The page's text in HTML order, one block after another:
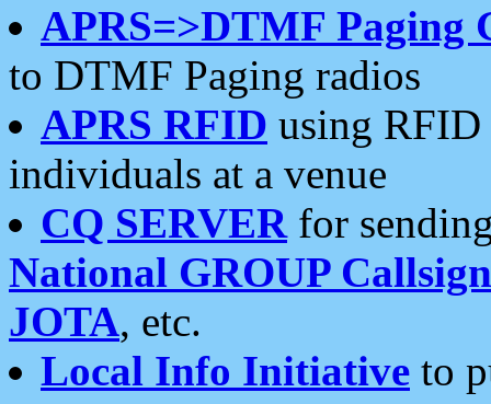
APRS=>DTMF Paging
to DTMF Paging radios
APRS RFID using RFID
individuals at a venue
CQ SERVERfor
National GROUP
JOTA, etc.
Local Info Initiative to